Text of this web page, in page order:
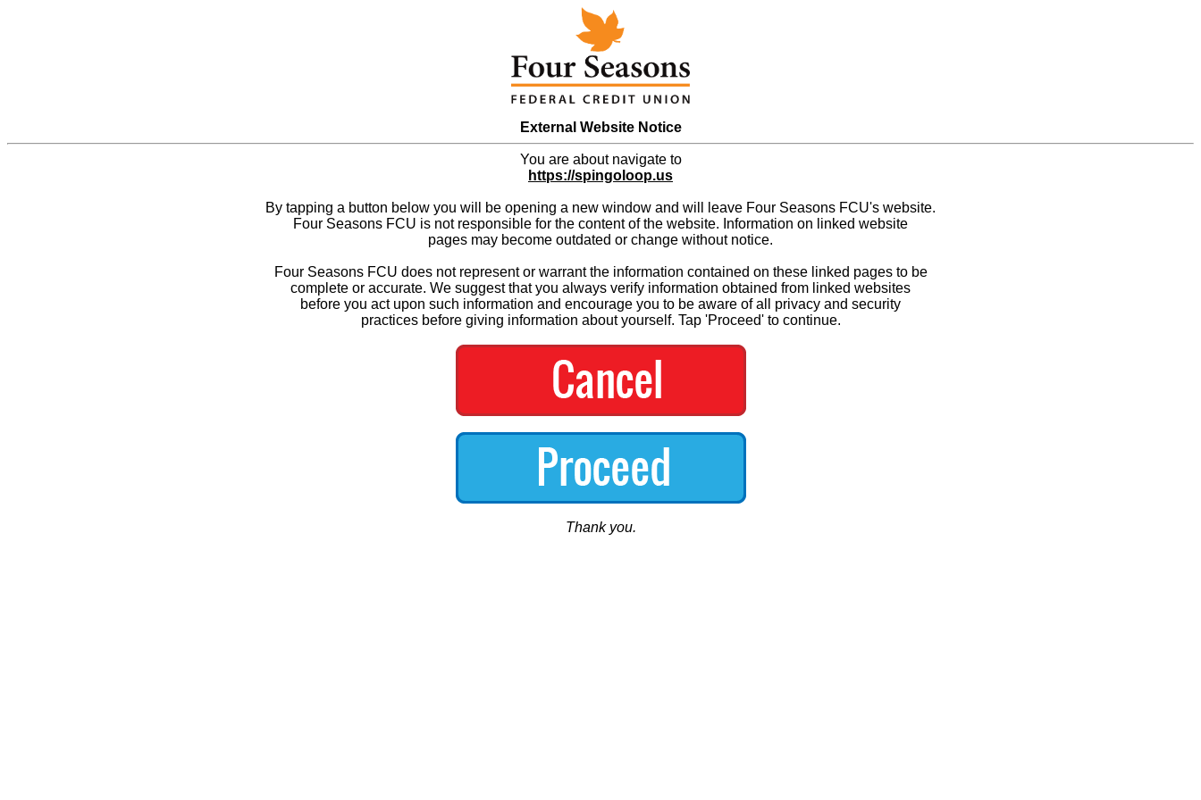
External Website Notice
You are about navigate to
https://spingoloop.us
By tapping a button below you will be opening a new window and will leave Four Seasons FCU's website.
Four Seasons FCU is not responsible for the content of the website. Information on linked website
pages may become outdated or change without notice.
Four Seasons FCU does not represent or warrant the information contained on these linked pages to be
complete or accurate. We suggest that you always verify information obtained from linked websites
before you act upon such information and encourage you to be aware of all privacy and security
practices before giving information about yourself. Tap 'Proceed' to continue.
Thank you.